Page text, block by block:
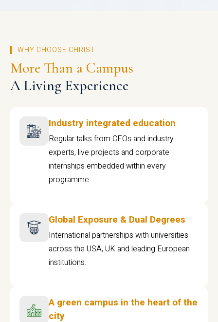
WHY CHOOSE CHRIST
More Than a Campus
A Living Experience
Industry integrated education
Regular talks from CEOs and industry
experts, live projects and corporate
internships embedded within every
programme
Global Exposure & Dual Degrees
International partnerships with universities
across the USA, UK and leading European
institutions.
A green campus in the heart of the
city